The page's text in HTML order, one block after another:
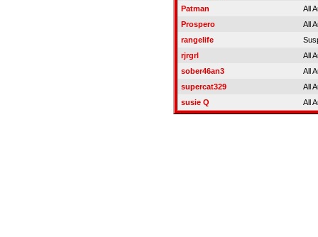
Patman
All
Prospero
All
rangelife
rjrgrl
All
sober46an3
All
supercat329
All
susie Q
All